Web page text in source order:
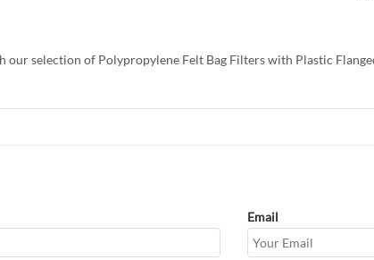
our selection of Polypropylene Felt Bag Filters with Plastic
Email